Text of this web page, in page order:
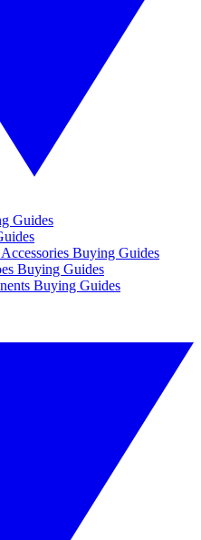
Guides
Buying Guides
Buying Guides
Buying Guides